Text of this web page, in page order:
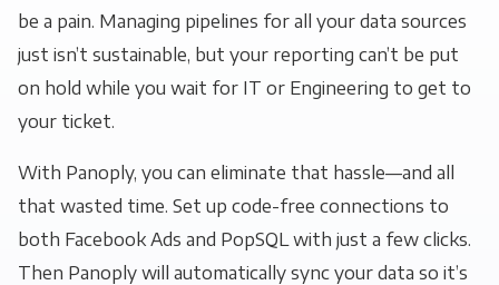
be a pain. Managing pipelines for all your data sources
just isn’t sustainable, but your reporting can’t be put
on hold while you wait for IT or Engineering to get to
your ticket.
With Panoply, you can eliminate that hassle—and all
that wasted time. Set up code-free connections to
both Facebook Ads and PopSQL with just a few clicks.
Then Panoply will automatically sync your data so it’s